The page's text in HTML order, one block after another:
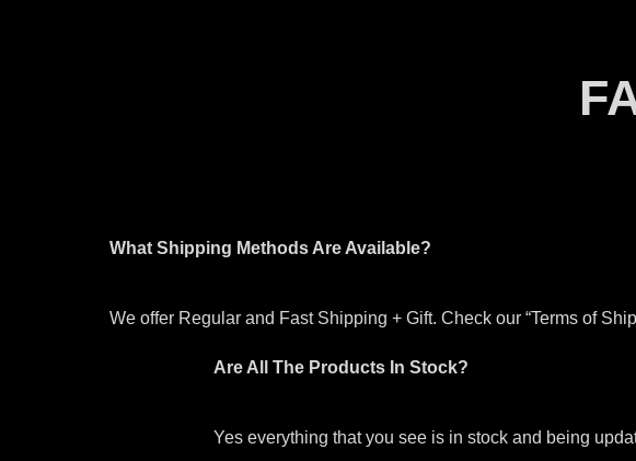
What Shipping Methods Are Available?
We offer Regular and Fast Shipping + Gift. Check our “Terms of
Are All The Products In Stock?
Yes everything that you see is in stock and being